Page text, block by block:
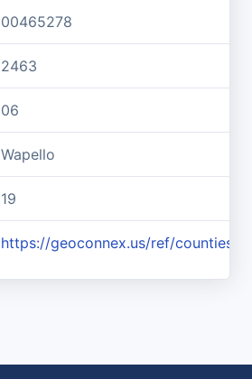
00465278
2463
06
Wapello
19
https://geoconnex.us/ref/counties/